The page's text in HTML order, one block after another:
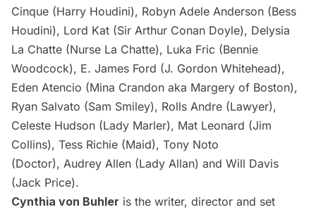
Cinque (Harry Houdini), Robyn Adele Anderson (Bess
Houdini), Lord Kat (Sir Arthur Conan Doyle), Delysia
La Chatte (Nurse La Chatte), Luka Fric (Bennie
Woodcock), E. James Ford (J. Gordon Whitehead),
Eden Atencio (Mina Crandon aka Margery of Boston),
Ryan Salvato (Sam Smiley), Rolls Andre (Lawyer),
Celeste Hudson (Lady Marler), Mat Leonard (Jim
Collins), Tess Richie (Maid), Tony Noto
(Doctor), Audrey Allen (Lady Allan) and Will Davis
(Jack Price).
Cynthia von Buhler is the writer, director and set